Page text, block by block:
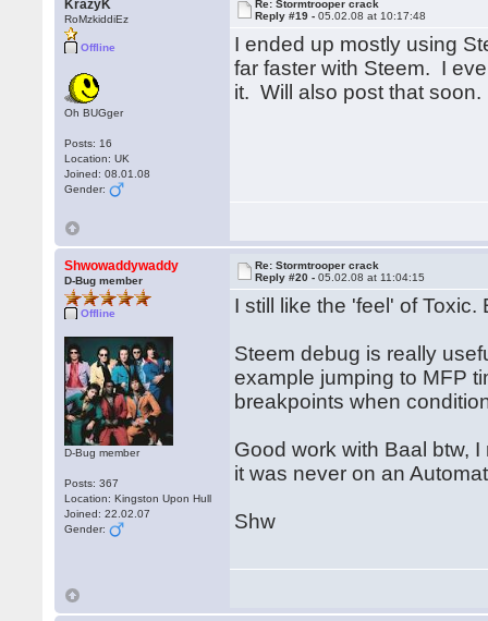
KrazyK
RoMzkiddiEz
Offline
Oh BUGger
Posts: 16
Location: UK
Joined: 08.01.08
Gender:
Re: Stormtrooper crack
Reply #19 -05.02.08 at 10:17:48
I ended up mostly using
far faster with Steem. I
it. Will also post that soon.
Shwowaddywaddy
D-Bug member
Offline
D-Bug member
Posts: 367
Location: Kingston Upon Hull
Joined: 22.02.07
Gender:
Re: Stormtrooper crack
Reply #20 -05.02.08 at 11:04:15
I still like the 'feel' of
Steem debug is really
example jumping to MFP
breakpoints when
Good work with Baal btw,
it was never on an
Shw